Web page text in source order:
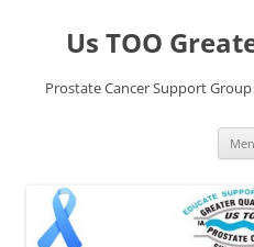
contentUs TOO
Prostate Cancer Support